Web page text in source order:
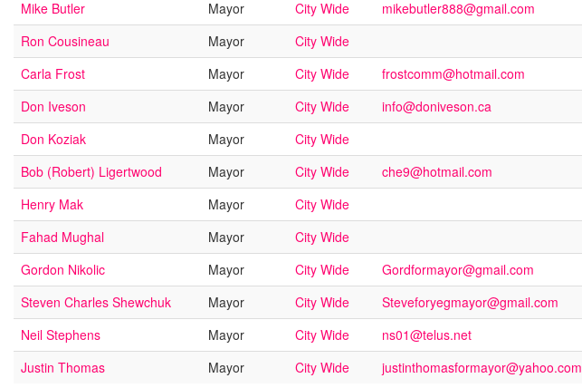
Mike Butler
Mayor City Wide
mikebutler888@gmail.com
Ron Cousineau
Mayor
City Wide
Carla Frost
Mayor City Wide frostcomm@hotmail.com
Don Iveson
Mayor City Wide info@doniveson.ca
Don Koziak
Mayor
City Wide
Bob (Robert) Ligertwood
Mayor City Wide che9@hotmail.com
Henry Mak
Mayor
City Wide
Fahad Mughal
Mayor City Wide
Gordon Nikolic
Mayor City Wide Gordformayor@gmail.com
Steven Charles Shewchuk
Mayor City Wide
Steveforyegmayor@gmail.com
Neil Stephens
Mayor City Wide ns01@telus.net
Justin Thomas
Mayor City Wide justinthomasformayor@yahoo.com